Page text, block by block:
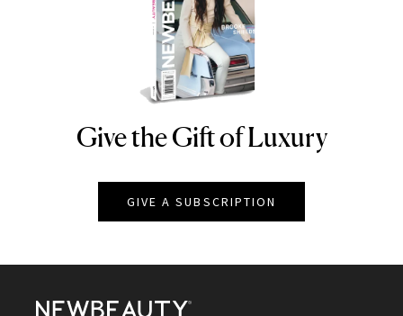
NEWBEAUTY
Give the Gift of Luxury
GIVE A SUBSCRIPTION